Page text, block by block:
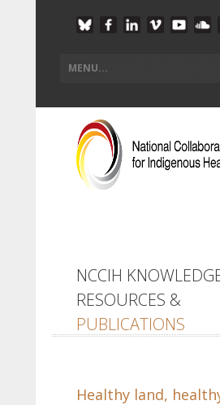
NCCIH
RESOURCES &
PUBLICATIONS
Healthy land,